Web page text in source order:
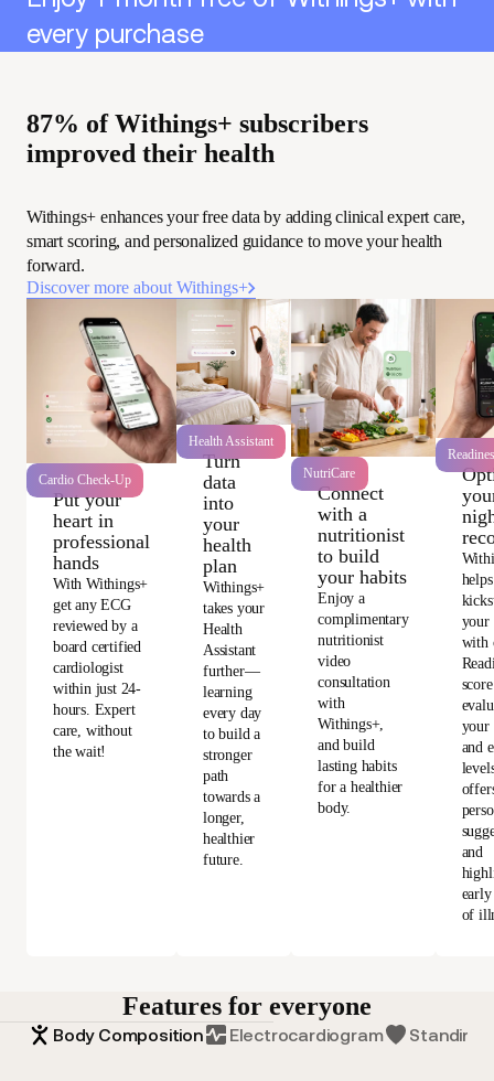
every purchase
87% of Withings+ subscribers
improved their health
Withings+ enhances your free data by adding clinical expert care,
smart scoring, and personalized guidance to move your health
forward.
Discover more about Withings+
Cardio Check-Up
Put your
heart in
professional
hands
With Withings+
get any ECG
reviewed by a
board certified
cardiologist
within just 24-
hours. Expert
care, without
the wait!
Health Assistant
Turn
data
into
your
health
plan
Withings+
takes your
Health
Assistant
further—
learning
every day
to build a
stronger
path
towards a
longer,
healthier
future.
NutriCare
Connect
with a
nutritionist
to build
your habits
Enjoy a
complimentary
nutritionist
video
consultation
with
Withings+,
and build
lasting habits
for a healthier
body.
helps
your
with
your
and
and
early
of
Features for everyone
Body Composition Electrocardiogram Standing